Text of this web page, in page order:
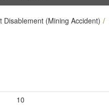
(Mining Accident)
10